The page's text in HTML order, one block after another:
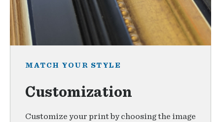
MATCH YOUR STYLE
Customization
Customize your print by choosing the image